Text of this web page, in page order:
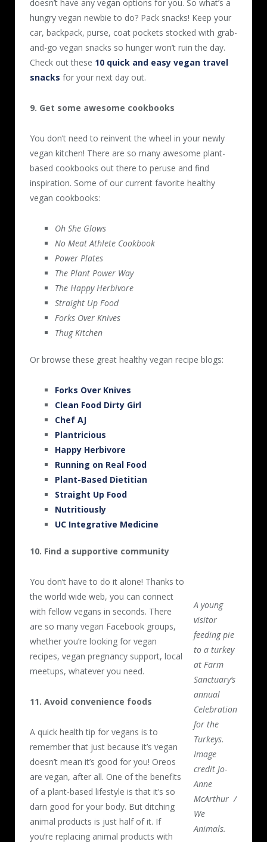
doesn’t have any vegan options for you. So what’s a
hungry vegan newbie to do? Pack snacks! Keep your
car, backpack, purse, coat pockets stocked with grab-
and-go vegan snacks so hunger won’t ruin the day.
Check out these 10 quick and easy vegan travel
snacks for your next day out.
9. Get some awesome cookbooks
You don’t need to reinvent the wheel in your newly
vegan kitchen! There are so many awesome plant-
based cookbooks out there to peruse and find
inspiration. Some of our current favorite healthy
vegan cookbooks:
Oh She Glows
No Meat Athlete Cookbook
Power Plates
The Plant Power Way
The Happy Herbivore
Straight Up Food
Forks Over Knives
Thug Kitchen
Or browse these great healthy vegan recipe blogs:
Forks Over Knives
Clean Food Dirty Girl
Chef AJ
Plantricious
Happy Herbivore
Running on Real Food
Plant-Based Dietitian
Straight Up Food
Nutritiously
UC Integrative Medicine
10. Find a supportive community
A young
visitor
feeding pie
to a turkey
at Farm
Sanctuary’s
annual
Celebration
for the
Turkeys.
Image
credit Jo-
Anne
McArthur /
We
Animals.
You don’t have to do it alone! Thanks to
the world wide web, you can connect
with fellow vegans in seconds. There
are so many vegan Facebook groups,
whether you’re looking for vegan
recipes, vegan pregnancy support, local
meetups, whatever you need.
11. Avoid convenience foods
A quick health tip for vegans is to
remember that just because it’s vegan
doesn’t mean it’s good for you! Oreos
are vegan, after all. One of the benefits
of a plant-based lifestyle is that it’s so
darn good for your body. But ditching
animal products is just half of it. If
you’re replacing animal products with